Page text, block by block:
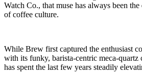
Watch Co., that muse has always been
of coffee culture.
While Brew first captured the enthusiast
with its funky, barista-centric meca-quartz
has spent the last few years steadily